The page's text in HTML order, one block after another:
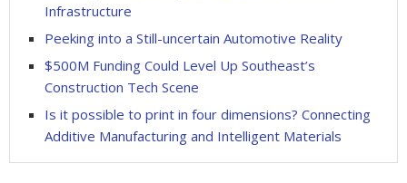
Infrastructure
Peeking into a Still-uncertain Automotive Reality
$500M Funding Could Level Up Southeast’s
Construction Tech Scene
Is it possible to print in four dimensions? Connecting
Additive Manufacturing and Intelligent Materials